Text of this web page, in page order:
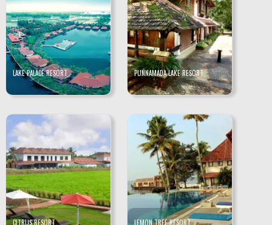
LAKE PALACE RESORT PUNNAMADA LAKE RESORT
CITRUS RESORT LEMON TREE RESORT